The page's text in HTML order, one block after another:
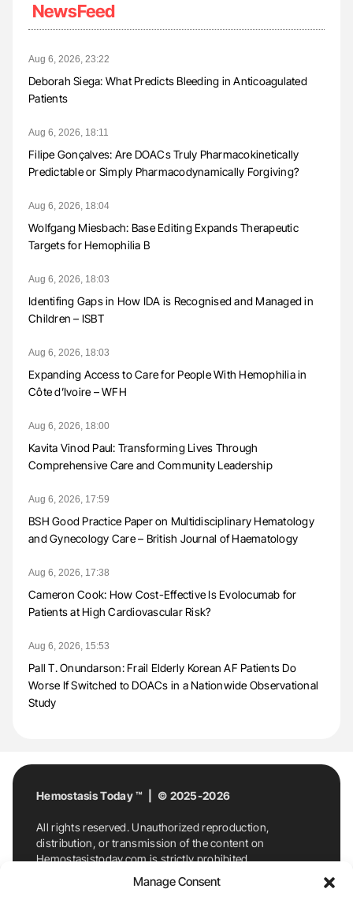
Manage Consent
NewsFeed
Aug 6, 2026, 23:22
Deborah Siega: What Predicts Bleeding in Anticoagulated
Patients
Aug 6, 2026, 18:11
Filipe Gonçalves: Are DOACs Truly Pharmacokinetically
Predictable or Simply Pharmacodynamically Forgiving?
Aug 6, 2026, 18:04
Wolfgang Miesbach: Base Editing Expands Therapeutic
Targets for Hemophilia B
Aug 6, 2026, 18:03
Identifing Gaps in How IDA is Recognised and Managed in
Children – ISBT
Aug 6, 2026, 18:03
Expanding Access to Care for People With Hemophilia in
Côte d’Ivoire – WFH
Aug 6, 2026, 18:00
Kavita Vinod Paul: Transforming Lives Through
Comprehensive Care and Community Leadership
Aug 6, 2026, 17:59
BSH Good Practice Paper on Multidisciplinary Hematology
and Gynecology Care – British Journal of Haematology
Aug 6, 2026, 17:38
Cameron Cook: How Cost-Effective Is Evolocumab for
Patients at High Cardiovascular Risk?
Aug 6, 2026, 15:53
Pall T. Onundarson: Frail Elderly Korean AF Patients Do
Worse If Switched to DOACs in a Nationwide Observational
Study
Hemostasis Today ™ | © 2025-2026
All rights reserved. Unauthorized reproduction,
distribution, or transmission of the content on
Hemostasistoday.com is strictly prohibited.
For permission requests or inquiries, contact
Hemostasis Today. By accessing and using